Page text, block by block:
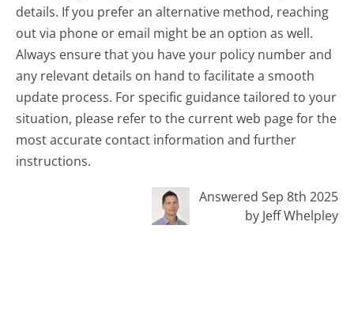
details. If you prefer an alternative method, reaching
out via phone or email might be an option as well.
Always ensure that you have your policy number and
any relevant details on hand to facilitate a smooth
update process. For specific guidance tailored to your
situation, please refer to the current web page for the
most accurate contact information and further
instructions.
Answered Sep 8th 2025
by Jeff Whelpley